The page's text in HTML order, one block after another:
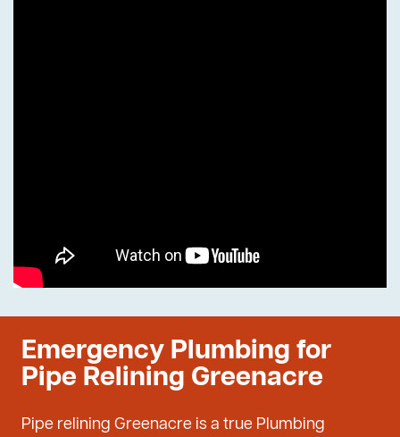
Emergency Plumbing for
Pipe Relining Greenacre
Pipe relining Greenacre is a true Plumbing